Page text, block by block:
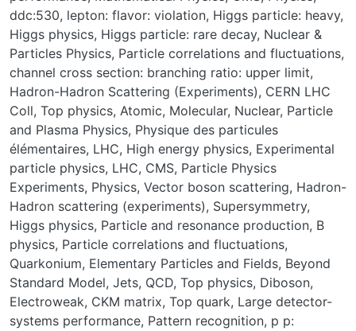
ddc:530, lepton: flavor: violation, Higgs particle: heavy,
Higgs physics, Higgs particle: rare decay, Nuclear &
Particles Physics, Particle correlations and fluctuations,
channel cross section: branching ratio: upper limit,
Hadron-Hadron Scattering (Experiments), CERN LHC
Coll, Top physics, Atomic, Molecular, Nuclear, Particle
and Plasma Physics, Physique des particules
élémentaires, LHC, High energy physics, Experimental
particle physics, LHC, CMS, Particle Physics
Experiments, Physics, Vector boson scattering, Hadron-
Hadron scattering (experiments), Supersymmetry,
Higgs physics, Particle and resonance production, B
physics, Particle correlations and fluctuations,
Quarkonium, Elementary Particles and Fields, Beyond
Standard Model, Jets, QCD, Top physics, Diboson,
Electroweak, CKM matrix, Top quark, Large detector-
systems performance, Pattern recognition, p p: